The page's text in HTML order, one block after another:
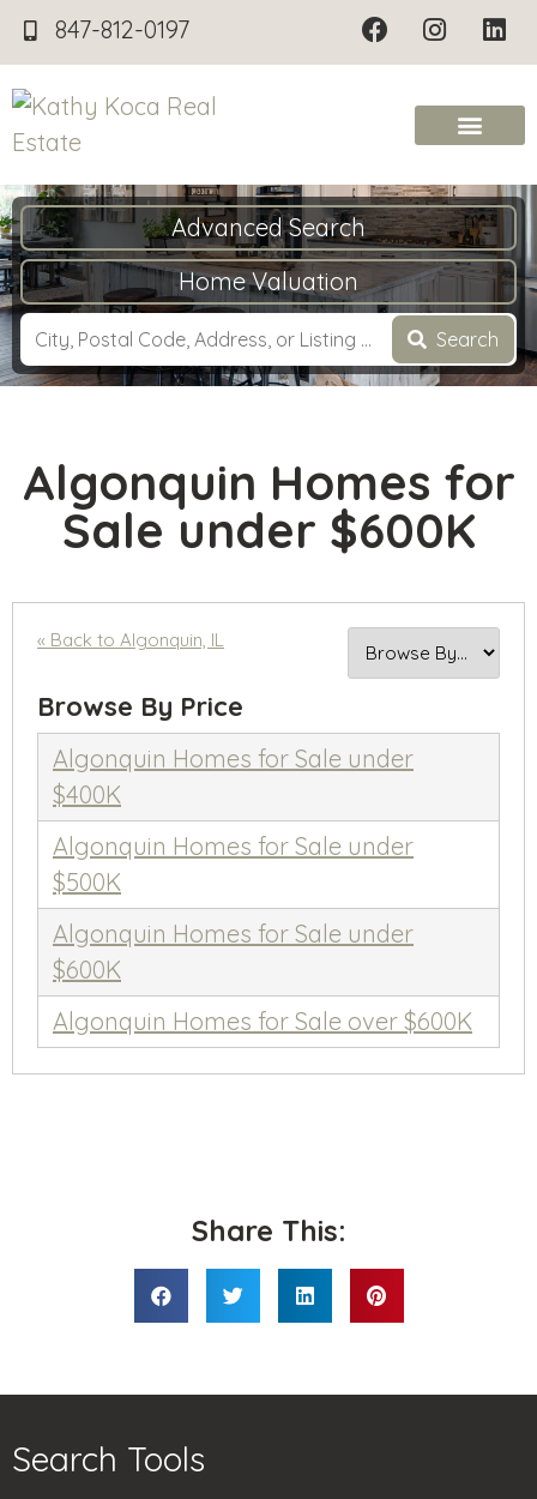
847-812-0197
Advanced Search
Home Valuation
Search
Algonquin Homes for
Sale under $600K
« Back to Algonquin, IL
Browse By Price
Algonquin Homes for Sale under
$400K
Algonquin Homes for Sale under
$500K
Algonquin Homes for Sale under
$600K
Algonquin Homes for Sale over $600K
Share This:
Search Tools